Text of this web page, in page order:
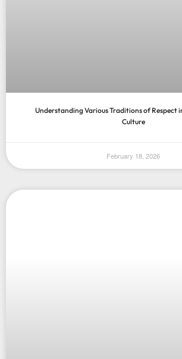
Understanding Various Traditions of Respect
Culture
February 18, 2026